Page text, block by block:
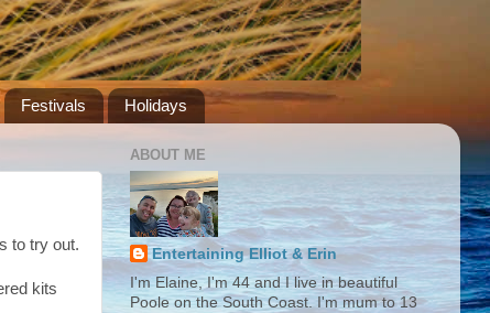
Festivals Holidays
to try out.
kits
ABOUT ME
Entertaining Elliot & Erin
I'm Elaine, I'm 44 and I live in beautiful
Poole on the South Coast. I'm mum to 13